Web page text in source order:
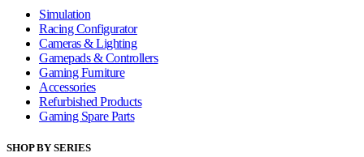
Simulation
Racing Configurator
Cameras & Lighting
Gamepads & Controllers
Gaming Furniture
Accessories
Refurbished Products
Gaming Spare Parts
SHOP BY SERIES